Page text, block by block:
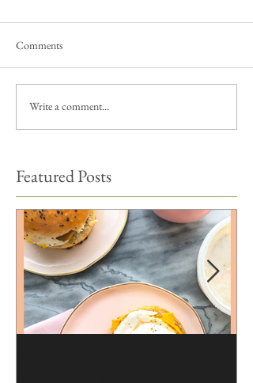
Comments
Write a comment...
Featured Posts